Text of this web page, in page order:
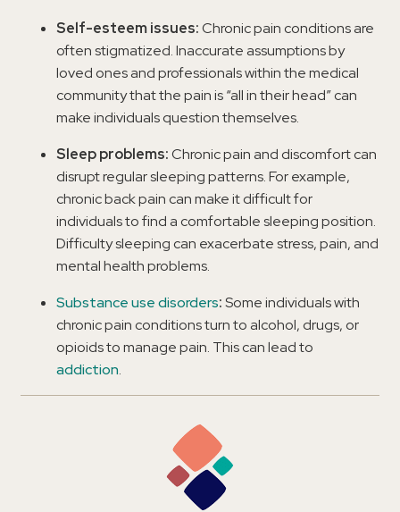
Self-esteem issues:Chronic pain conditions are
often stigmatized. Inaccurate assumptions by
loved ones and professionals within the medical
community that the pain is “all in their head” can
make individuals question themselves.
Sleep problems:Chronic pain and discomfort can
disrupt regular sleeping patterns. For example,
chronic back pain can make it difficult for
individuals to find a comfortable sleeping position.
Difficulty sleeping can exacerbate stress, pain, and
mental health problems.
Substance use disorders:Some individuals with
chronic pain conditions turn to alcohol, drugs, or
opioids to manage pain. This can lead to
addiction.